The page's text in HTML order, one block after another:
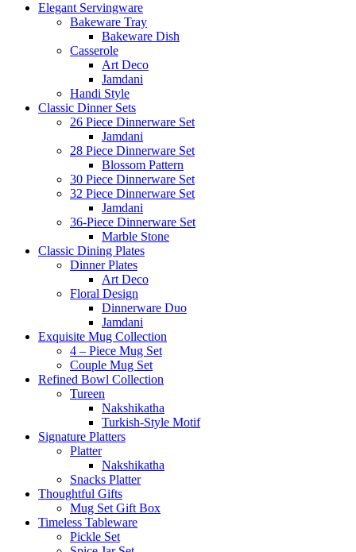
Elegant Servingware
Bakeware Tray
Bakeware Dish
Casserole
Art Deco
Jamdani
Handi Style
Classic Dinner Sets
26 Piece Dinnerware Set
Jamdani
28 Piece Dinnerware Set
Blossom Pattern
30 Piece Dinnerware Set
32 Piece Dinnerware Set
Jamdani
36-Piece Dinnerware Set
Marble Stone
Classic Dining Plates
Dinner Plates
Art Deco
Floral Design
Dinnerware Duo
Jamdani
Exquisite Mug Collection
4 – Piece Mug Set
Couple Mug Set
Refined Bowl Collection
Tureen
Nakshikatha
Turkish-Style Motif
Signature Platters
Platter
Nakshikatha
Snacks Platter
Thoughtful Gifts
Mug Set Gift Box
Timeless Tableware
Pickle Set